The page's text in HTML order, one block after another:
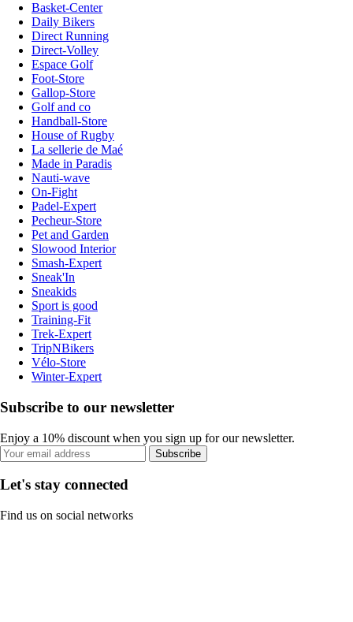
Basket-Center
Daily Bikers
Direct Running
Direct-Volley
Espace Golf
Foot-Store
Gallop-Store
Golf and co
Handball-Store
House of Rugby
La sellerie de Maé
Made in Paradis
Nauti-wave
On-Fight
Padel-Expert
Pecheur-Store
Pet and Garden
Slowood Interior
Smash-Expert
Sneak'In
Sneakids
Sport is good
Training-Fit
Trek-Expert
TripNBikers
Vélo-Store
Winter-Expert
Subscribe to our newsletter
Enjoy a 10% discount when you sign up for our newsletter.
Subscribe
Let's stay connected
Find us on social networks